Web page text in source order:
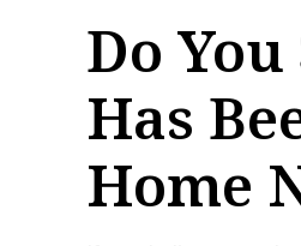
Do
Has
Home